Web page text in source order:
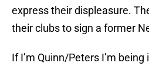
express their displeasure.
their clubs to sign a former
If I’m Quinn/Peters I’m